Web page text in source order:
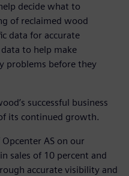
decide what to
of reclaimed wood
data for accurate
to help make
problems before they
successful business
its continued growth.
AS on our
sales of 10 percent and
accurate visibility and